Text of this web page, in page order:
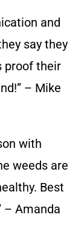
and
say they
proof their
– Mike
with
weeds are
Best
– Amanda